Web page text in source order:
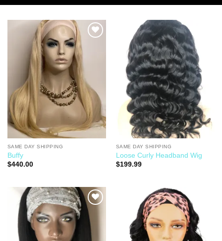
SAME DAY SHIPPING
Buffy
$440.00
Add to
Wishlist
SAME DAY SHIPPING
Loose Curly Headband Wig
$199.99
Add to
Wishlist
Add to
Wishlist